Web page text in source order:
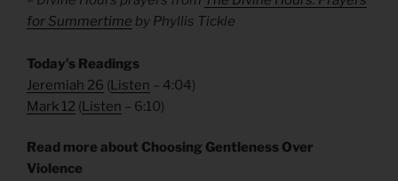
for Summertime by Phyllis Tickle
Today’s Readings
Jeremiah 26 (Listen – 4:04)
Mark 12 (Listen – 6:10)
Read more about Choosing Gentleness Over
Violence